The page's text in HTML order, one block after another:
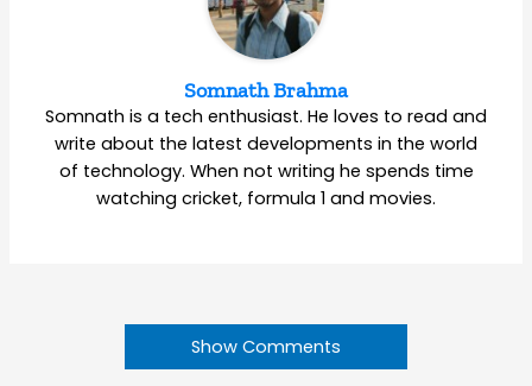
Somnath Brahma
Somnath is a tech enthusiast. He loves to read and
write about the latest developments in the world
of technology. When not writing he spends time
watching cricket, formula 1 and movies.
Show Comments